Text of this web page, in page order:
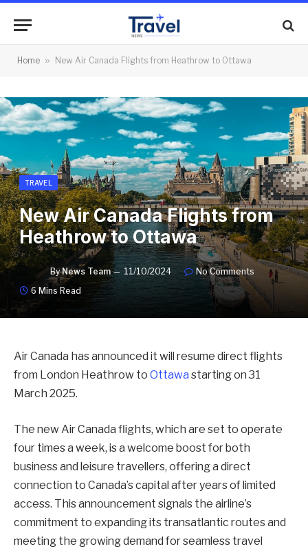
Home » New Air Canada Flights from Heathrow to Ottawa
TRAVEL
New Air Canada Flights from
Heathrow to Ottawa
By News Team 11/10/2024
No Comments
6 Mins Read
Air Canada has announced it will resume direct flights
from London Heathrow to Ottawa starting on 31
March 2025.
The new Air Canada flights, which are set to operate
four times a week, is a welcome boost for both
business and leisure travellers, offering a direct
connection to Canada’s capital after years of limited
access. This announcement signals the airline’s
commitment to expanding its transatlantic routes and
meeting the growing demand for seamless travel